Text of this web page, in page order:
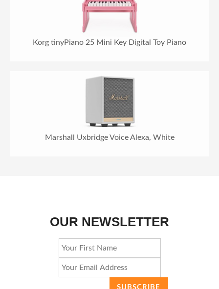
Korg tinyPiano 25 Mini Key Digital Toy Piano
Marshall Uxbridge Voice Alexa, White
OUR NEWSLETTER